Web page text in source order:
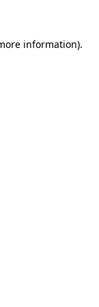
information).